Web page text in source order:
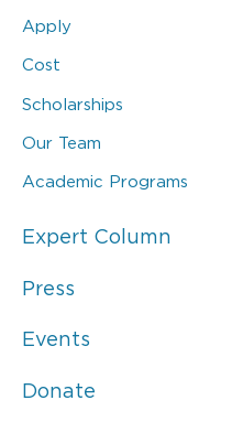
Apply
Cost
Scholarships
Our Team
Academic Programs
Expert Column
Press
Events
Donate